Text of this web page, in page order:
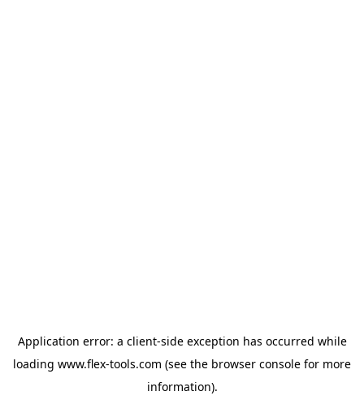
Application error: a client-side exception has occurred while
loading www.flex-tools.com (see the browser console for more
information).